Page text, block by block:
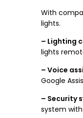
With
lights.
– Lighting
lights
– Voice
Google
– Security
system